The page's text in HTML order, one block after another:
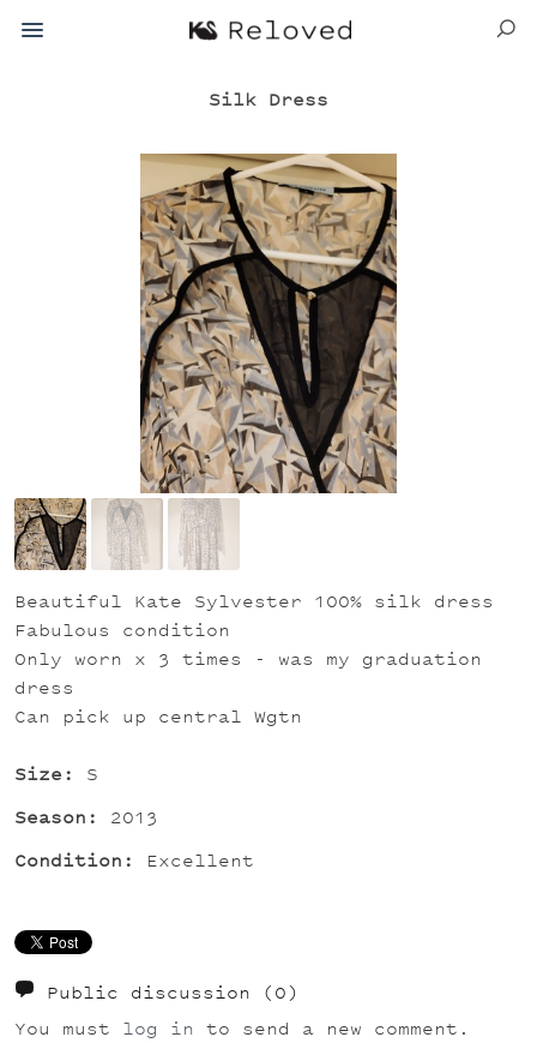
Silk Dress
Beautiful Kate Sylvester 100% silk dress
Fabulous condition
Only worn x 3 times - was my graduation
dress
Can pick up central Wgtn
Size:
S
Season:
2013
Condition:
Excellent
Public discussion (0)
You must log in to send a new comment.